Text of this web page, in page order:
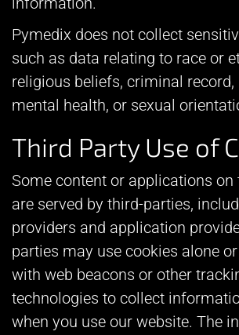
Pymedix does not collect
such as data relating to race or
religious beliefs, criminal
mental health, or sexual
Third Party Use of
Some content or applications on
are served by third-parties,
providers and application
parties may use cookies alone
with web beacons or other
technologies to collect
when you use our website. The